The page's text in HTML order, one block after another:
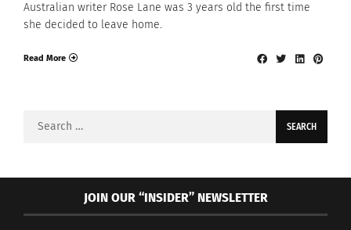
Australian writer Rose Lane was 3 years old the first time
she decided to leave home.
Read More
Search
JOIN OUR “INSIDER” NEWSLETTER